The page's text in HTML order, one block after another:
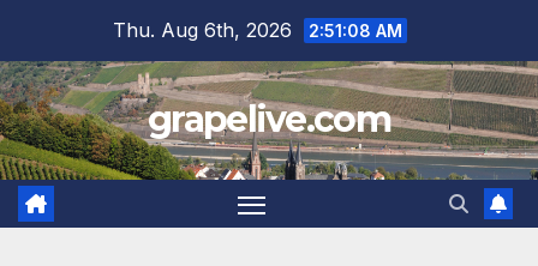
content
Thu. Aug 6th, 2026 2:51:09 AM
grapelive.com